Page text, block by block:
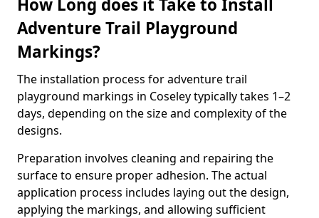
How Long does it Take to Install
Adventure Trail Playground
Markings?
The installation process for adventure trail
playground markings in Coseley typically takes 1–2
days, depending on the size and complexity of the
designs.
Preparation involves cleaning and repairing the
surface to ensure proper adhesion. The actual
application process includes laying out the design,
applying the markings, and allowing sufficient